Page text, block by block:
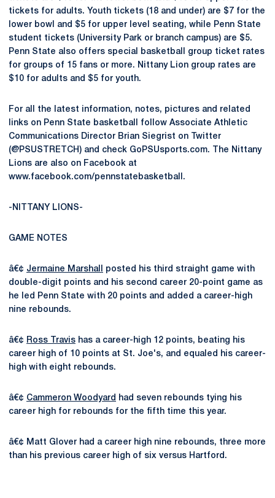
tickets for adults. Youth tickets (18 and under) are $7 for the
lower bowl and $5 for upper level seating, while Penn State
student tickets (University Park or branch campus) are $5.
Penn State also offers special basketball group ticket rates
for groups of 15 fans or more. Nittany Lion group rates are
$10 for adults and $5 for youth.
For all the latest information, notes, pictures and related
links on Penn State basketball follow Associate Athletic
Communications Director Brian Siegrist on Twitter
(@PSUSTRETCH) and check GoPSUsports.com. The Nittany
Lions are also on Facebook at
www.facebook.com/pennstatebasketball.
-NITTANY LIONS-
GAME NOTES
â€¢ Jermaine Marshall
posted his third straight game with
double-digit points and his second career 20-point game as
he led Penn State with 20 points and added a career-high
nine rebounds.
â€¢ Ross Travis has a career-high 12 points, beating his
career high of 10 points at St. Joe's, and equaled his career-
high with eight rebounds.
â€¢ Cammeron Woodyard
had seven rebounds tying his
career high for rebounds for the fifth time this year.
â€¢ Matt Glover had a career high nine rebounds, three more
than his previous career high of six versus Hartford.